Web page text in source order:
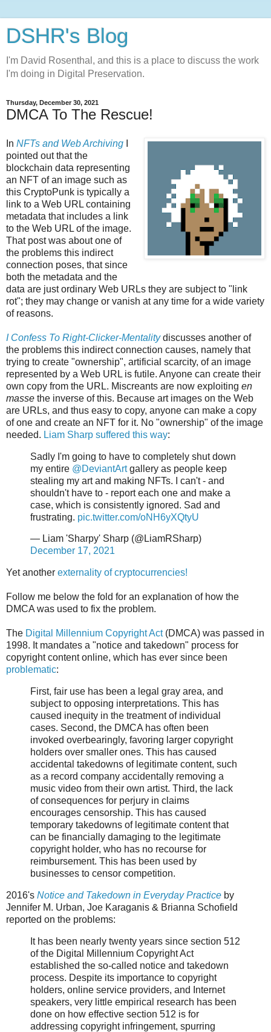
DSHR's Blog
I'm David Rosenthal, and this is a place to discuss the work
I'm doing in Digital Preservation.
Thursday, December 30, 2021
DMCA To The Rescue!
In NFTs and Web Archiving
pointed out that the
blockchain data representing
an NFT of an image such as
this CryptoPunk is typically a
link to a Web URL containing
metadata that includes a link
to the Web URL of the image.
That post was about one of
the problems this indirect
connection poses, that since
both the metadata and the
data are just ordinary Web URLs they are subject to "link
rot"; they may change or vanish at any time for a wide variety
of reasons.
I Confess To Right-Clicker-Mentalitydiscusses another of
the problems this indirect connection causes, namely that
trying to create "ownership", artificial scarcity, of an image
represented by a Web URL is futile. Anyone can create their
own copy from the URL. Miscreants are now exploiting en
masse the inverse of this. Because art images on the Web
are URLs, and thus easy to copy, anyone can make a copy
of one and create an NFT for it. No "ownership" of the image
needed. Liam Sharp suffered this way:
Sadly I'm going to have to completely shut down
my entire @DeviantArtgallery as people keep
stealing my art and making NFTs. I can't - and
shouldn't have to - report each one and make a
case, which is consistently ignored. Sad and
frustrating. pic.twitter.com/oNH6yXQtyU
— Liam 'Sharpy' Sharp (@LiamRSharp)
December 17, 2021
Yet another externality of cryptocurrencies!
Follow me below the fold for an explanation of how the
DMCA was used to fix the problem.
The Digital Millennium Copyright Act(DMCA) was passed in
1998. It mandates a "notice and takedown" process for
copyright content online, which has ever since been
problematic:
First, fair use has been a legal gray area, and
subject to opposing interpretations. This has
caused inequity in the treatment of individual
cases. Second, the DMCA has often been
invoked overbearingly, favoring larger copyright
holders over smaller ones. This has caused
accidental takedowns of legitimate content, such
as a record company accidentally removing a
music video from their own artist. Third, the lack
of consequences for perjury in claims
encourages censorship. This has caused
temporary takedowns of legitimate content that
can be financially damaging to the legitimate
copyright holder, who has no recourse for
reimbursement. This has been used by
businesses to censor competition.
2016's Notice and Takedown in Everyday Practice by
Jennifer M. Urban, Joe Karaganis & Brianna Schofield
reported on the problems:
It has been nearly twenty years since section 512
of the Digital Millennium Copyright Act
established the so-called notice and takedown
process. Despite its importance to copyright
holders, online service providers, and Internet
speakers, very little empirical research has been
done on how effective section 512 is for
addressing copyright infringement, spurring